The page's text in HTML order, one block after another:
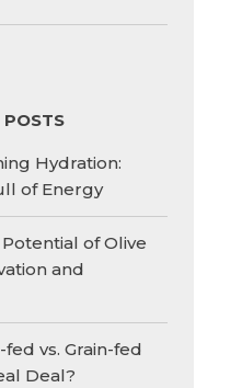
POSTS
Hydration:
of Energy
of Olive
and
vs. Grain-fed
Deal?